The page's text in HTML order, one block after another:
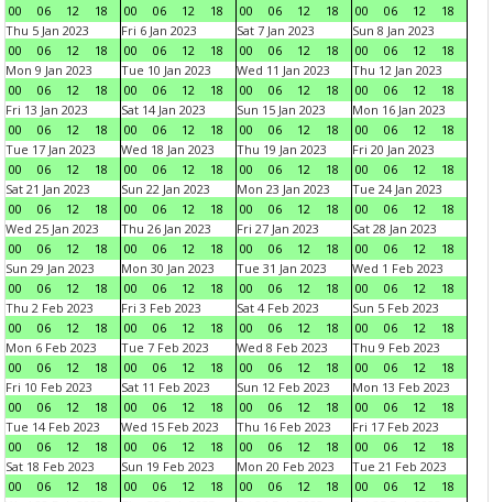
00
06 12 18
00
06 12 18
00
06 12 18
00
06 12
18
Thu 5 Jan 2023
00
06 12 18
Fri 6 Jan 2023
00
06 12 18
Sat 7 Jan 2023
00
06 12 18
Sun 8 Jan 2023
00
06 12
18
Mon 9 Jan 2023
00
06 12 18
Tue 10 Jan 2023
00
06 12 18
Wed 11 Jan 2023
00
06 12 18
Thu 12 Jan 2023
00
06 12
18
Fri 13 Jan 2023
00
06 12 18
Sat 14 Jan 2023
00
06 12 18
Sun 15 Jan 2023
00
06 12 18
Mon 16 Jan 2023
00
06 12
18
Tue 17 Jan 2023
00
06 12 18
Wed 18 Jan 2023
00
06 12 18
Thu 19 Jan 2023
00
06 12 18
Fri 20 Jan 2023
00
06 12
18
Sat 21 Jan 2023
00
06 12 18
Sun 22 Jan 2023
00
06 12 18
Mon 23 Jan 2023
00
06 12 18
Tue 24 Jan 2023
00
06 12
18
Wed 25 Jan 2023
00
06 12 18
Thu 26 Jan 2023
00
06 12 18
Fri 27 Jan 2023
00
06 12 18
Sat 28 Jan 2023
00
06 12
18
Sun 29 Jan 2023
00
06 12 18
Mon 30 Jan 2023
00
06 12 18
Tue 31 Jan 2023
00
06 12 18
Wed 1 Feb 2023
00
06 12
18
Thu 2 Feb 2023
00
06 12 18
Fri 3 Feb 2023
00
06 12 18
Sat 4 Feb 2023
00
06 12 18
Sun 5 Feb 2023
00
06 12
18
Mon 6 Feb 2023
00
06 12 18
Tue 7 Feb 2023
00
06 12 18
Wed 8 Feb 2023
00
06 12 18
Thu 9 Feb 2023
00
06 12
18
Fri 10 Feb 2023
00
06 12 18
Sat 11 Feb 2023
00
06 12 18
Sun 12 Feb 2023
00
06 12 18
Mon 13 Feb 2023
00
06 12
18
Tue 14 Feb 2023
00
06 12 18
Wed 15 Feb 2023
00
06 12 18
Thu 16 Feb 2023
00
06 12 18
Fri 17 Feb 2023
00
06 12
18
Sat 18 Feb 2023
00
06 12 18
Sun 19 Feb 2023
00
06 12 18
Mon 20 Feb 2023
00
06 12 18
Tue 21 Feb 2023
00
06 12
18